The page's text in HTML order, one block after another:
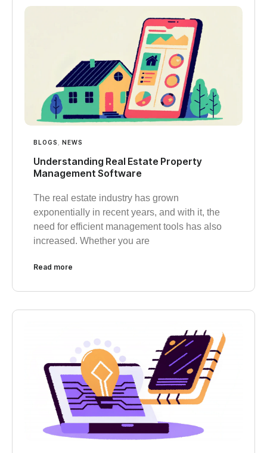
BLOGS NEWS
Understanding Real Estate Property
Management Software
The real estate industry has grown
exponentially in recent years, and with it, the
need for efficient management tools has also
increased. Whether you are
Read more